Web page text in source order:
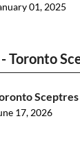
01, 2025
Toronto
17, 2026